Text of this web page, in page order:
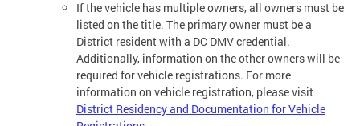
If the vehicle has multiple owners, all owners must be
listed on the title. The primary owner must be a
District resident with a DC DMV credential.
Additionally, information on the other owners will be
required for vehicle registrations. For more
information on vehicle registration, please visit
District Residency and Documentation for Vehicle